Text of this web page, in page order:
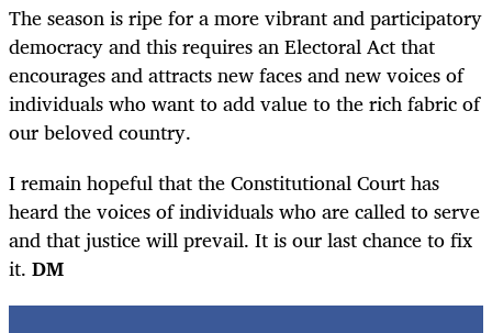
The season is ripe for a more vibrant and participatory
democracy and this requires an Electoral Act that
encourages and attracts new faces and new voices of
individuals who want to add value to the rich fabric of
our beloved country.
I remain hopeful that the Constitutional Court has
heard the voices of individuals who are called to serve
and that justice will prevail. It isour last chance to fix
it. DM